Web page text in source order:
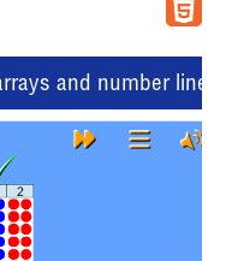
and number lines